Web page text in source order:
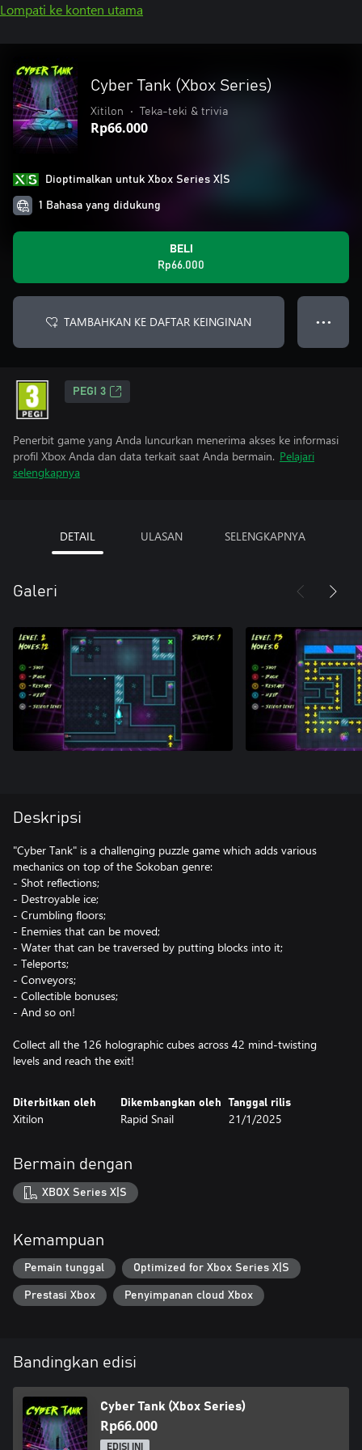
Lompati ke konten utama
Cyber Tank (Xbox Series)
Xitilon • Teka-teki & trivia
Rp66.000
Dioptimalkan untuk Xbox Series X|S
1 Bahasa yang didukung
BELI
Rp66.000
TAMBAHKAN KE DAFTAR KEINGINAN ● ● ●
PEGI 3
Penerbit game yang Anda luncurkan menerima akses ke informasi
profil Xbox Anda dan data terkait saat Anda bermain. Pelajari
selengkapnya
DETAIL ULASAN SELENGKAPNYA
Galeri
Deskripsi
"Cyber Tank" is a challenging puzzle game which adds various
mechanics on top of the Sokoban genre:
- Shot reflections;
- Destroyable ice;
- Crumbling floors;
- Enemies that can be moved;
- Water that can be traversed by putting blocks into it;
- Teleports;
- Conveyors;
- Collectible bonuses;
- And so on!
Collect all the 126 holographic cubes across 42 mind-twisting
levels and reach the exit!
Diterbitkan oleh
Xitilon
Dikembangkan oleh
Rapid Snail
Tanggal rilis
21/1/2025
Bermain dengan
XBOX Series X|S
Kemampuan
Pemain tunggal Optimized for Xbox Series X|S
Prestasi Xbox Penyimpanan cloud Xbox
Bandingkan edisi
Cyber Tank (Xbox Series)
Rp66.000
EDISI INI